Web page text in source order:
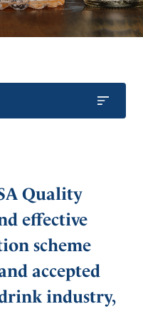
Quality
effective
scheme
accepted
industry,